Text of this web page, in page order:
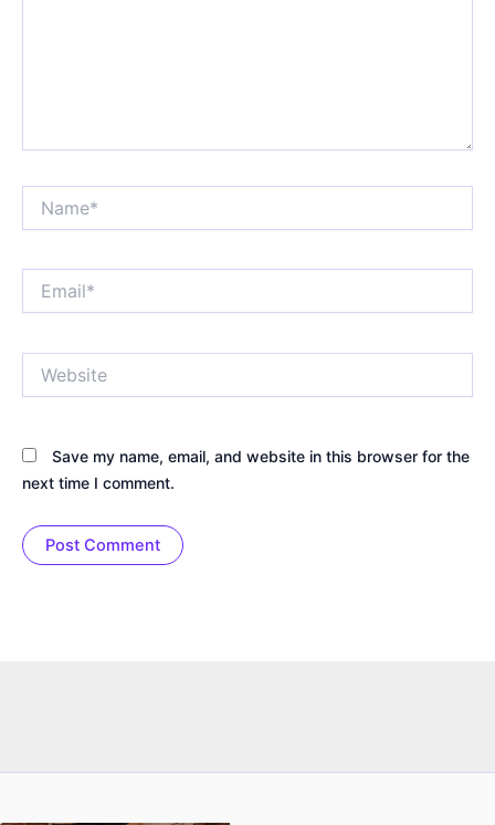
Save my name, email, and website in this browser for the
next time I comment.